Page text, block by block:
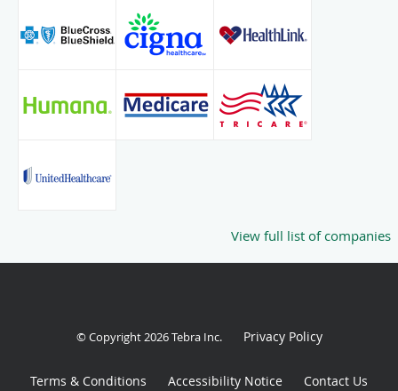
View full list of companies
© Copyright 2026Tebra Inc. Privacy Policy
Terms & Conditions Accessibility Notice Contact Us